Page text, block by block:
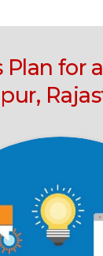
Plan for